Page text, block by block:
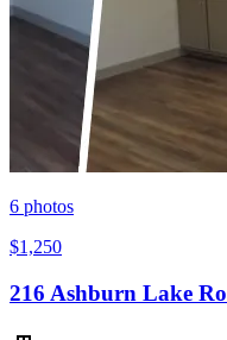
6 photos
$1,250
216 Ashburn Lake